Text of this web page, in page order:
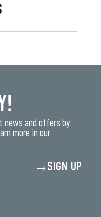
and offers by
more in our
SIGN UP